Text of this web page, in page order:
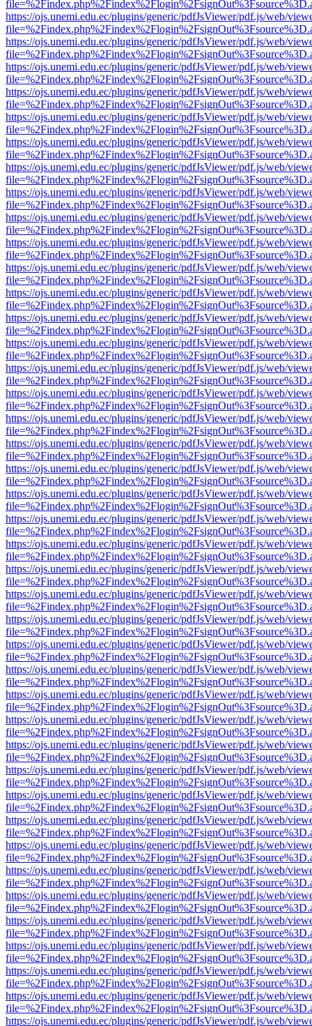
https://ojs.unemi.edu.ec/plugins/generic/pdfJsViewer/pdf.js/web/
https://ojs.unemi.edu.ec/plugins/generic/pdfJsViewer/pdf.js/web/
https://ojs.unemi.edu.ec/plugins/generic/pdfJsViewer/pdf.js/web/
https://ojs.unemi.edu.ec/plugins/generic/pdfJsViewer/pdf.js/web/
https://ojs.unemi.edu.ec/plugins/generic/pdfJsViewer/pdf.js/web/
https://ojs.unemi.edu.ec/plugins/generic/pdfJsViewer/pdf.js/web/
https://ojs.unemi.edu.ec/plugins/generic/pdfJsViewer/pdf.js/web/
https://ojs.unemi.edu.ec/plugins/generic/pdfJsViewer/pdf.js/web/
https://ojs.unemi.edu.ec/plugins/generic/pdfJsViewer/pdf.js/web/
https://ojs.unemi.edu.ec/plugins/generic/pdfJsViewer/pdf.js/web/
https://ojs.unemi.edu.ec/plugins/generic/pdfJsViewer/pdf.js/web/
https://ojs.unemi.edu.ec/plugins/generic/pdfJsViewer/pdf.js/web/
https://ojs.unemi.edu.ec/plugins/generic/pdfJsViewer/pdf.js/web/
https://ojs.unemi.edu.ec/plugins/generic/pdfJsViewer/pdf.js/web/
https://ojs.unemi.edu.ec/plugins/generic/pdfJsViewer/pdf.js/web/
https://ojs.unemi.edu.ec/plugins/generic/pdfJsViewer/pdf.js/web/
https://ojs.unemi.edu.ec/plugins/generic/pdfJsViewer/pdf.js/web/
https://ojs.unemi.edu.ec/plugins/generic/pdfJsViewer/pdf.js/web/
https://ojs.unemi.edu.ec/plugins/generic/pdfJsViewer/pdf.js/web/
https://ojs.unemi.edu.ec/plugins/generic/pdfJsViewer/pdf.js/web/
https://ojs.unemi.edu.ec/plugins/generic/pdfJsViewer/pdf.js/web/
https://ojs.unemi.edu.ec/plugins/generic/pdfJsViewer/pdf.js/web/
https://ojs.unemi.edu.ec/plugins/generic/pdfJsViewer/pdf.js/web/
https://ojs.unemi.edu.ec/plugins/generic/pdfJsViewer/pdf.js/web/
https://ojs.unemi.edu.ec/plugins/generic/pdfJsViewer/pdf.js/web/
https://ojs.unemi.edu.ec/plugins/generic/pdfJsViewer/pdf.js/web/
https://ojs.unemi.edu.ec/plugins/generic/pdfJsViewer/pdf.js/web/
https://ojs.unemi.edu.ec/plugins/generic/pdfJsViewer/pdf.js/web/
https://ojs.unemi.edu.ec/plugins/generic/pdfJsViewer/pdf.js/web/
https://ojs.unemi.edu.ec/plugins/generic/pdfJsViewer/pdf.js/web/
https://ojs.unemi.edu.ec/plugins/generic/pdfJsViewer/pdf.js/web/
https://ojs.unemi.edu.ec/plugins/generic/pdfJsViewer/pdf.js/web/
https://ojs.unemi.edu.ec/plugins/generic/pdfJsViewer/pdf.js/web/
https://ojs.unemi.edu.ec/plugins/generic/pdfJsViewer/pdf.js/web/
https://ojs.unemi.edu.ec/plugins/generic/pdfJsViewer/pdf.js/web/
https://ojs.unemi.edu.ec/plugins/generic/pdfJsViewer/pdf.js/web/
https://ojs.unemi.edu.ec/plugins/generic/pdfJsViewer/pdf.js/web/
https://ojs.unemi.edu.ec/plugins/generic/pdfJsViewer/pdf.js/web/
https://ojs.unemi.edu.ec/plugins/generic/pdfJsViewer/pdf.js/web/
https://ojs.unemi.edu.ec/plugins/generic/pdfJsViewer/pdf.js/web/
https://ojs.unemi.edu.ec/plugins/generic/pdfJsViewer/pdf.js/web/